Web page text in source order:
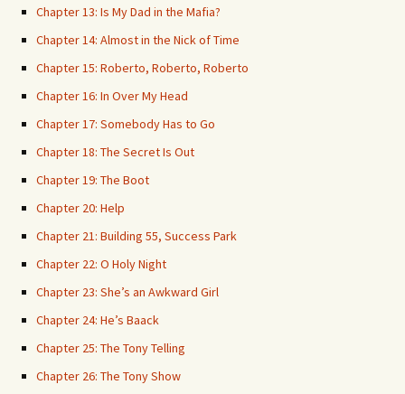
Chapter 13: Is My Dad in the Mafia?
Chapter 14: Almost in the Nick of Time
Chapter 15: Roberto, Roberto, Roberto
Chapter 16: In Over My Head
Chapter 17: Somebody Has to Go
Chapter 18: The Secret Is Out
Chapter 19: The Boot
Chapter 20: Help
Chapter 21: Building 55, Success Park
Chapter 22: O Holy Night
Chapter 23: She’s an Awkward Girl
Chapter 24: He’s Baack
Chapter 25: The Tony Telling
Chapter 26: The Tony Show